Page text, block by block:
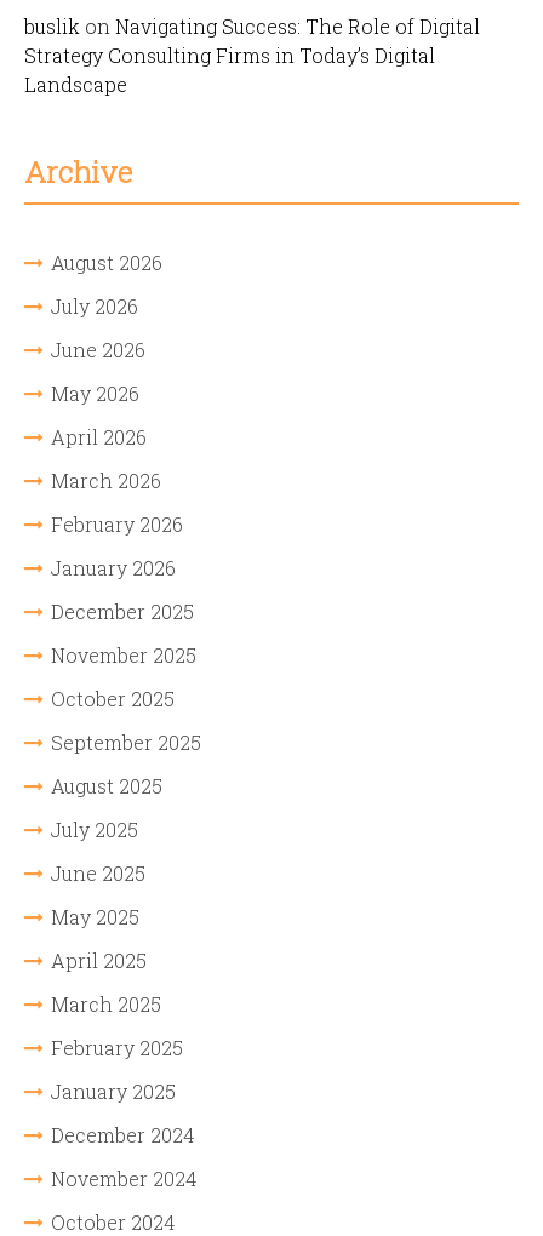
buslik on Navigating Success: The Role of Digital
Strategy Consulting Firms in Today’s Digital
Landscape
Archive
August 2026
July 2026
June 2026
May 2026
April 2026
March 2026
February 2026
January 2026
December 2025
November 2025
October 2025
September 2025
August 2025
July 2025
June 2025
May 2025
April 2025
March 2025
February 2025
January 2025
December 2024
November 2024
October 2024